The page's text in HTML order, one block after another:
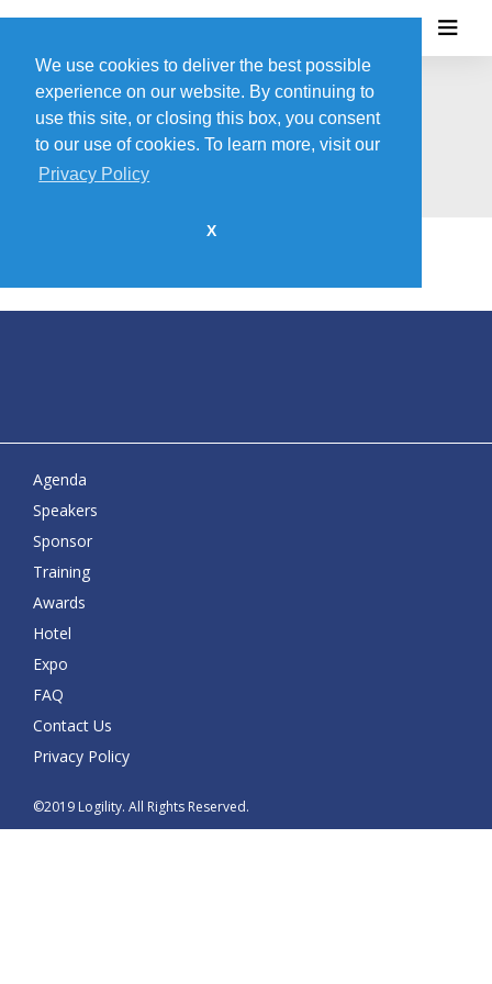
We use cookies to deliver the best possible
experience on our website. By continuing to
use this site, or closing this box, you consent
to our use of cookies. To learn more, visit our
Privacy Policy
X
HALO + DEMAND SOLUTIONS
Agenda
Speakers
Sponsor
Training
Awards
Hotel
Expo
FAQ
Contact Us
Privacy Policy
©2019 Logility. All Rights Reserved.